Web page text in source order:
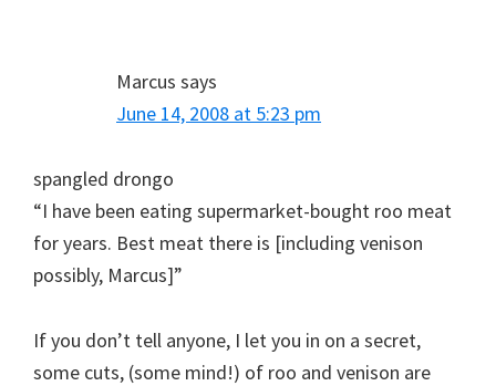
Marcus says
June 14, 2008 at 5:23 pm
spangled drongo
“I have been eating supermarket-bought roo meat
for years. Best meat there is [including venison
possibly, Marcus]”
If you don’t tell anyone, I let you in on a secret,
some cuts, (some mind!) of roo and venison are